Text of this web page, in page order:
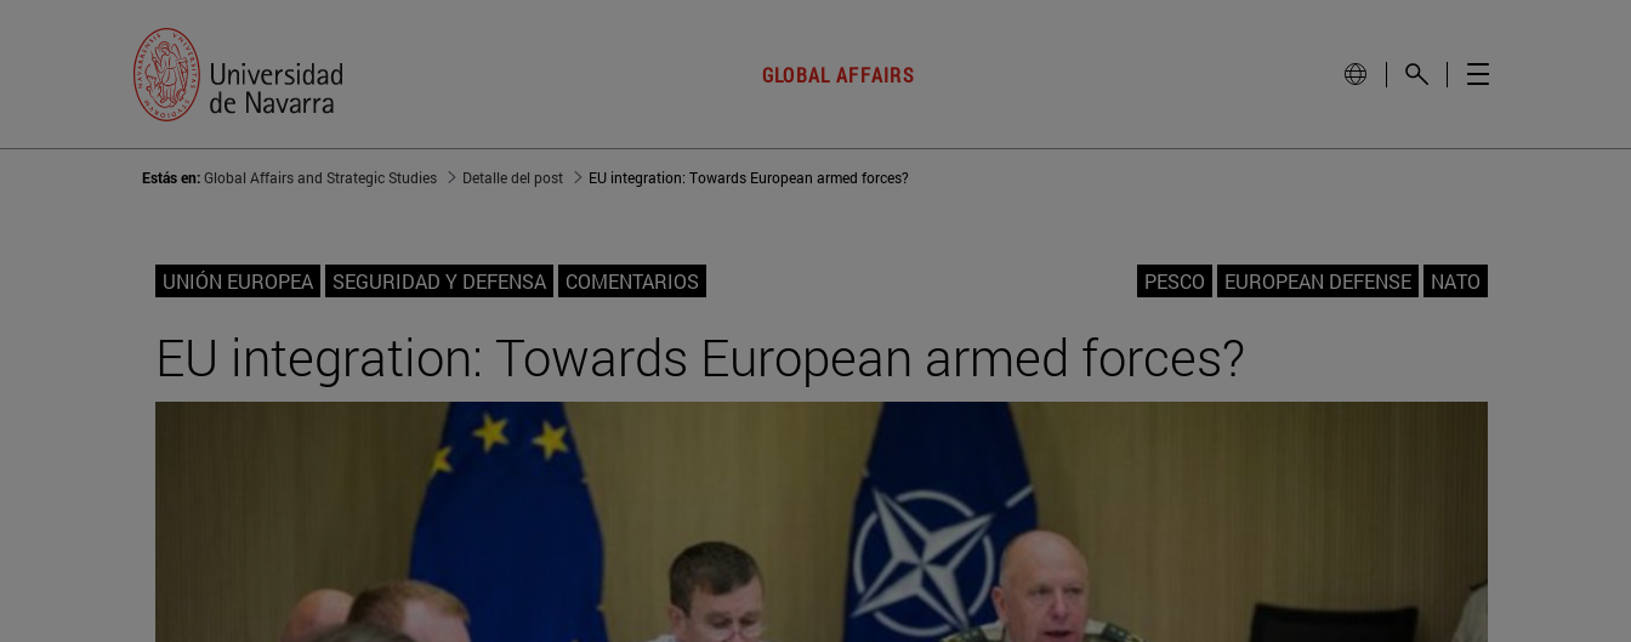
GLOBAL AFFAIRS
Estás en:Global Affairs and Strategic Studies Detalle del post EU integration: Towards European armed forces?
UNIÓN EUROPEA SEGURIDAD Y DEFENSA COMENTARIOS PESCO EUROPEAN DEFENSE NATO
EU integration: Towards European armed forces?